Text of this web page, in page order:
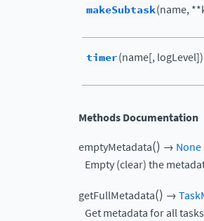
makeSubtask(name,
timer(name[, logLevel])
Methods Documentation
emptyMetadata() → None
Empty (clear) the
getFullMetadata() →
Get metadata for all